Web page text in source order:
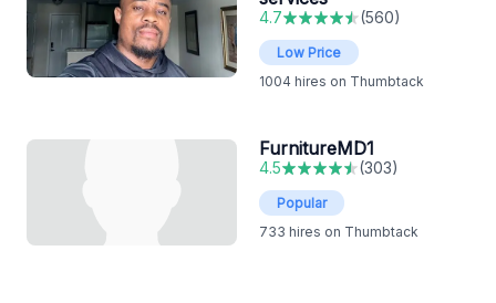
4.7 (560)
Low Price
1004 hires on Thumbtack
FurnitureMD1
4.5 (303)
Popular
733 hires on Thumbtack